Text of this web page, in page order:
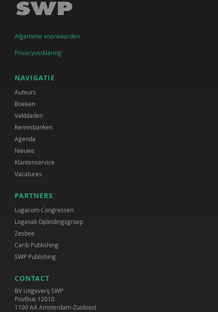
Algemene voorwaarden
Privacyverklaring
NAVIGATIE
Auteurs
Boeken
Vakbladen
Kennisbanken
Agenda
Nieuws
Klantenservice
Vacatures
PARTNERS
Logacom Congressen
Logavak Opleidingsgroep
Zesbee
Carib Publishing
SWP Publishing
CONTACT
BV Uitgeverij SWP
Postbus 12010
1100 AA Amsterdam-Zuidoost